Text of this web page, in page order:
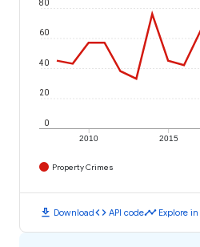
2010 2015
0
20
40
60
80
Property Crimes
download Downloadcode API codetimeline Explore